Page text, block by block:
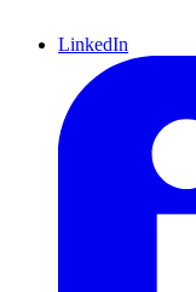
LinkedIn